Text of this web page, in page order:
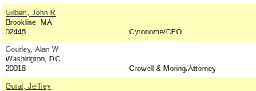
Gilbert, John R
Brookline, MA
02446
Cytonome/CEO
Gourley, Alan W
Washington, DC
20016
Crowell & Moring/Attorney
Gural, Jeffrey